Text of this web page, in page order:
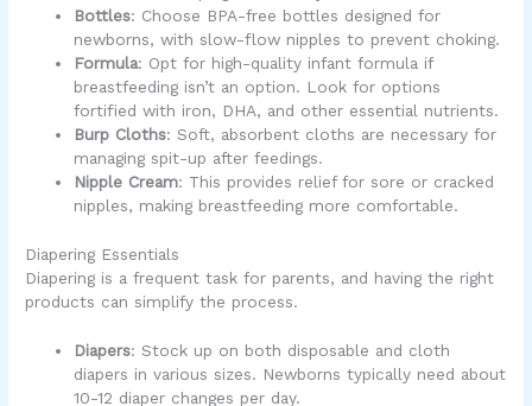
Bottles: Choose BPA-free bottles designed for
newborns, with slow-flow nipples to prevent choking.
Formula: Opt for high-quality infant formula if
breastfeeding isn’t an option. Look for options
fortified with iron, DHA, and other essential nutrients.
Burp Cloths: Soft, absorbent cloths are necessary for
managing spit-up after feedings.
Nipple Cream: This provides relief for sore or cracked
nipples, making breastfeeding more comfortable.
Diapering Essentials
Diapering is a frequent task for parents, and having the right
products can simplify the process.
Diapers: Stock up on both disposable and cloth
diapers in various sizes. Newborns typically need about
10-12 diaper changes per day.